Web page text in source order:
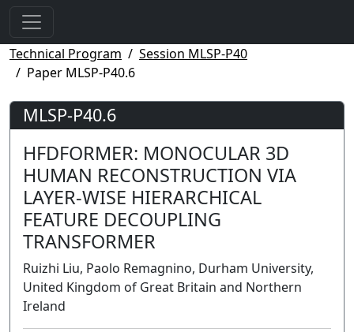
Technical Program
Session MLSP-P40
Paper MLSP-P40.6
MLSP-P40.6
HFDFORMER: MONOCULAR 3D
HUMAN RECONSTRUCTION VIA
LAYER-WISE HIERARCHICAL
FEATURE DECOUPLING
TRANSFORMER
Ruizhi Liu, Paolo Remagnino, Durham University,
United Kingdom of Great Britain and Northern
Ireland